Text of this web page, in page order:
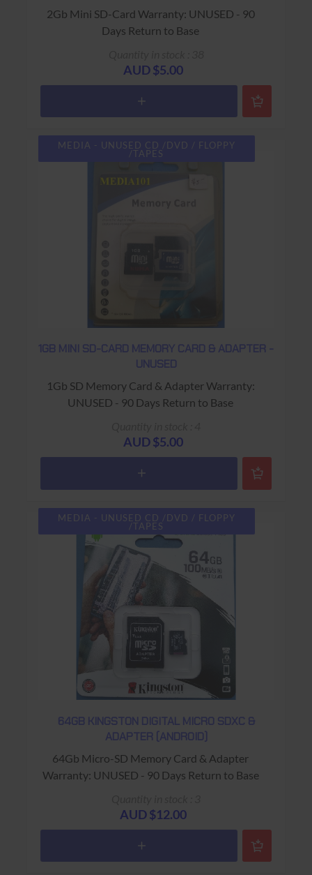
2Gb Mini SD-Card Warranty: UNUSED - 90
Days Return to Base
AUD $5.00
MEDIA - UNUSED CD /DVD / FLOPPY
/TAPES
1GB MINI SD-CARD MEMORY CARD & ADAPTER -
UNUSED
1Gb SD Memory Card & Adapter Warranty:
UNUSED - 90 Days Return to Base
AUD $5.00
MEDIA - UNUSED CD /DVD / FLOPPY
/TAPES
64GB KINGSTON DIGITAL MICRO SDXC &
ADAPTER (ANDROID)
64Gb Micro-SD Memory Card & Adapter
Warranty: UNUSED - 90 Days Return to Base
AUD $12.00